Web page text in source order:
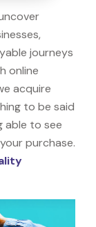
journeys
online
acquire
to be said
able to see
purchase.